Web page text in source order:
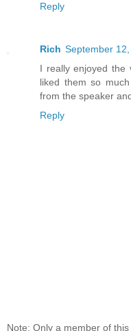
Reply
Rich September
I really enjoyed the
liked them so
from the speaker
Reply
Note: Only a member of